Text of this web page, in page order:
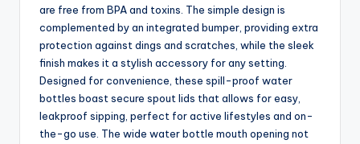
are free from BPA and toxins. The simple design is
complemented by an integrated bumper, providing extra
protection against dings and scratches, while the sleek
finish makes it a stylish accessory for any setting.
Designed for convenience, these spill-proof water
bottles boast secure spout lids that allows for easy,
leakproof sipping, perfect for active lifestyles and on-
the-go use. The wide water bottle mouth opening not